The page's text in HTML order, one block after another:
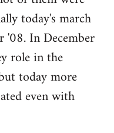
today's march
'08. In December
role in the
today more
even with